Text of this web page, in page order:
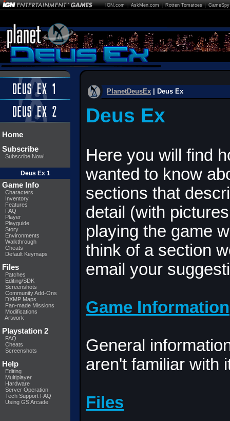
IGN.com | AskMen.com | Rotten Tomatoes | GameSpy
Home
Subscribe
Subscribe Now!
Deus Ex 1
Game Info
Characters
Inventory
Features
FAQ
Player
Playguide
Story
Environments
Walkthrough
Cheats
Default Keymaps
Files
Patches
Editing/SDK
Screenshots
Community Add-Ons
DXMP Maps
Fan-made Missions
Modifications
Artwork
Playstation 2
FAQ
Cheats
Screenshots
Help
Editing
Multiplayer
Hardware
Server Operation
Tech Support FAQ
Using GS Arcade
PlanetDeusEx | Deus Ex
Deus Ex
Here you will find
wanted to know
sections that
detail (with
playing the game
think of a section
email your
Game Information
General
aren't familiar with
Files